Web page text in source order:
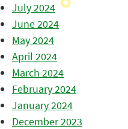
July 2024
June 2024
May 2024
April 2024
March 2024
February 2024
January 2024
December 2023